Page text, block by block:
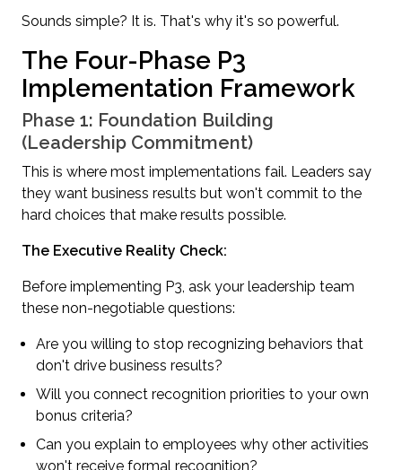
Sounds simple? It is. That's why it's so powerful.
The Four-Phase P3
Implementation Framework
Phase 1: Foundation Building
(Leadership Commitment)
This is where most implementations fail. Leaders say
they want business results but won't commit to the
hard choices that make results possible.
The Executive Reality Check:
Before implementing P3, ask your leadership team
these non-negotiable questions:
Are you willing to stop recognizing behaviors that
don't drive business results?
Will you connect recognition priorities to your own
bonus criteria?
Can you explain to employees why other activities
won't receive formal recognition?